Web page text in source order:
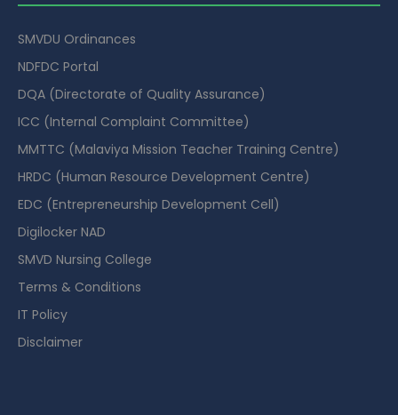
SMVDU Ordinances
NDFDC Portal
DQA (Directorate of Quality Assurance)
ICC (Internal Complaint Committee)
MMTTC (Malaviya Mission Teacher Training Centre)
HRDC (Human Resource Development Centre)
EDC (Entrepreneurship Development Cell)
Digilocker NAD
SMVD Nursing College
Terms & Conditions
IT Policy
Disclaimer